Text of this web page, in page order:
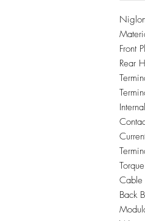
Front
Rear
Back